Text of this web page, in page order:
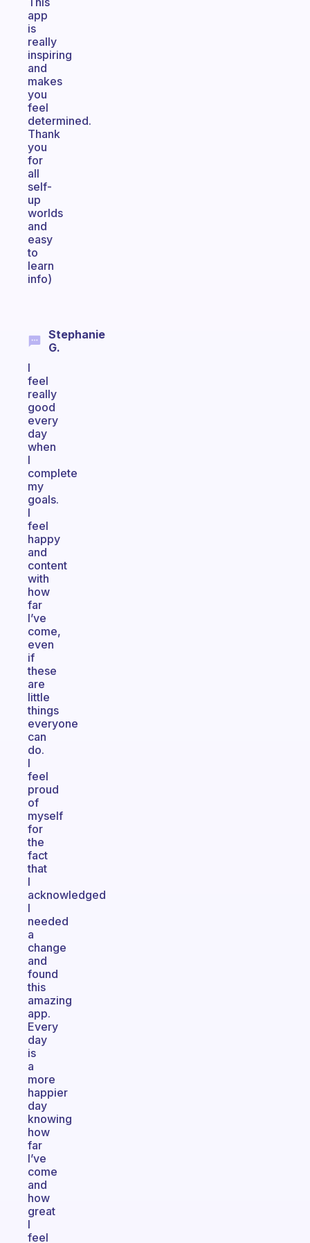
app
is
really
inspiring
and
makes
you
feel
determined.
Thank
you
for
all
self-
up
worlds
and
easy
to
learn
info)
Stephanie
G.
I
feel
really
good
every
day
when
I
complete
my
goals.
I
feel
happy
and
content
with
how
far
I’ve
come,
even
if
these
are
little
things
everyone
can
do.
I
feel
proud
of
myself
for
the
fact
that
I
acknowledged
I
needed
a
change
and
found
this
amazing
app.
Every
day
is
a
more
happier
day
knowing
how
far
I’ve
come
and
how
great
I
feel